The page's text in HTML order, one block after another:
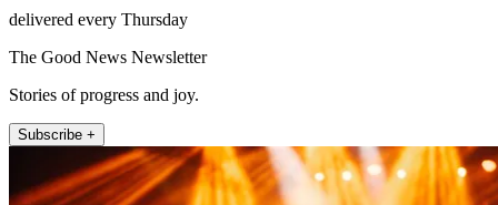
delivered every Thursday
The Good News Newsletter
Stories of progress and joy.
Subscribe +